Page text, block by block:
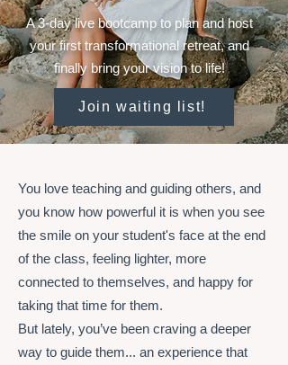
A 3-day live bootcamp to plan and host
your first transformational retreat, and
finally bring your vision to life!
Join waiting list!
You love teaching and guiding others, and
you know how powerful it is when you see
the smile on your student's face at the end
of the class, feeling lighter, more
connected to themselves, and happy for
taking that time for them.
But lately, you’ve been craving a deeper
way to guide them... an experience that